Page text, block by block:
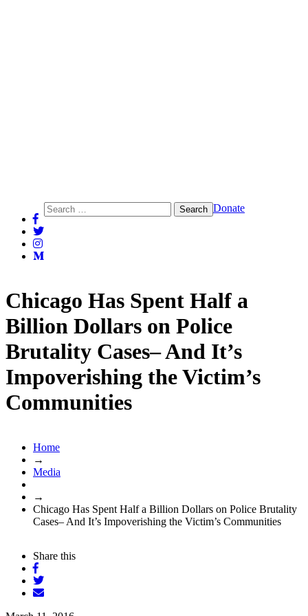
Action Center on Race and the Economy
Search
for:
Donate
Chicago Has Spent Half a
Billion Dollars on Police
Brutality Cases– And It’s
Impoverishing the Victim’s
Communities
Home
→
Media
→
Chicago Has Spent Half a Billion Dollars on Police Brutality
Cases– And It’s Impoverishing the Victim’s Communities
Share this